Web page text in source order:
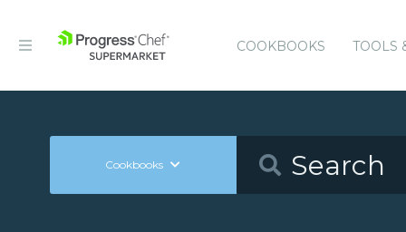
COOKBOOKS TOOLS
Cookbooks